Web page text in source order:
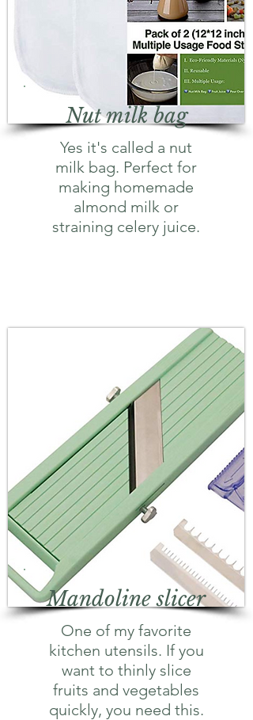
Nut milk bag
Yes it's called a nut
milk bag. Perfect for
making homemade
almond milk or
straining celery juice.
Mandoline slicer
One of my favorite
kitchen utensils. If you
want to thinly slice
fruits and vegetables
quickly, you need this.